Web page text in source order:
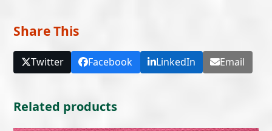
Share This
Twitter Facebook LinkedIn Email
Related products